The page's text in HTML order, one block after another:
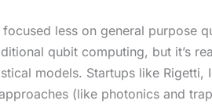
less on general purpose
qubit computing, but it’s
models. Startups like Rigetti,
(like photonics and